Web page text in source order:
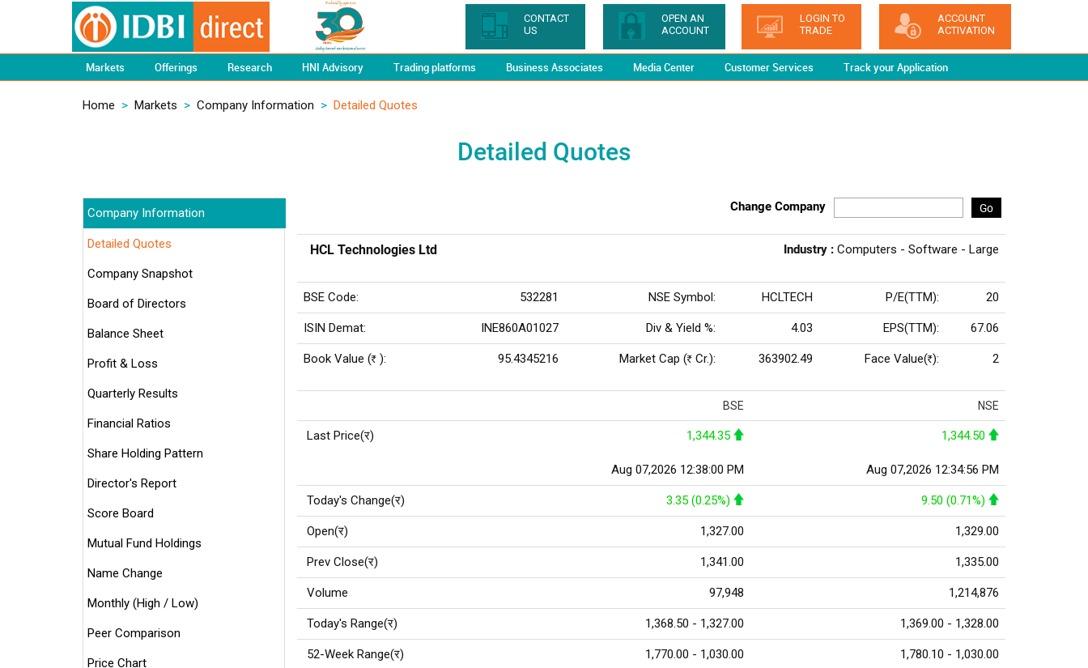
CONTACT
US
OPEN AN
ACCOUNT
LOGIN TO
TRADE
ACCOUNT
ACTIVATION
Markets Offerings Research HNI Advisory Trading platforms Business Associates Media Center Customer Services Track your Application
Home > Markets > Company Information > Detailed Quotes
Detailed Quotes
Company Information
Detailed Quotes
Company Snapshot
Board of Directors
Balance Sheet
Profit & Loss
Quarterly Results
Financial Ratios
Share Holding Pattern
Director's Report
Score Board
Mutual Fund Holdings
Name Change
Monthly (High / Low)
Peer Comparison
Price Chart
Change Company Go
HCL Technologies Ltd Industry : Computers - Software - Large
BSE Code: 532281 NSE Symbol: HCLTECH P/E(TTM): 20
ISIN Demat: INE860A01027 Div & Yield %: 4.03 EPS(TTM): 67.06
Book Value (Rs ): 95.4345216 Market Cap (Rs Cr.): 363902.49 Face Value(Rs ): 2
BSE NSE
Last Price(र) 1,344.35
Aug 07,2026 12:38:00 PM
1,344.50
Aug 07,2026 12:34:56 PM
Today's Change(र) 3.35 (0.25%) 9.50 (0.71%)
Open(र) 1,327.00 1,329.00
Prev Close(र) 1,341.00 1,335.00
Volume 97,948 1,214,876
Today's Range(र) 1,368.50 - 1,327.00 1,369.00 - 1,328.00
52-Week Range(र) 1,770.00 - 1,030.00 1,780.10 - 1,030.00